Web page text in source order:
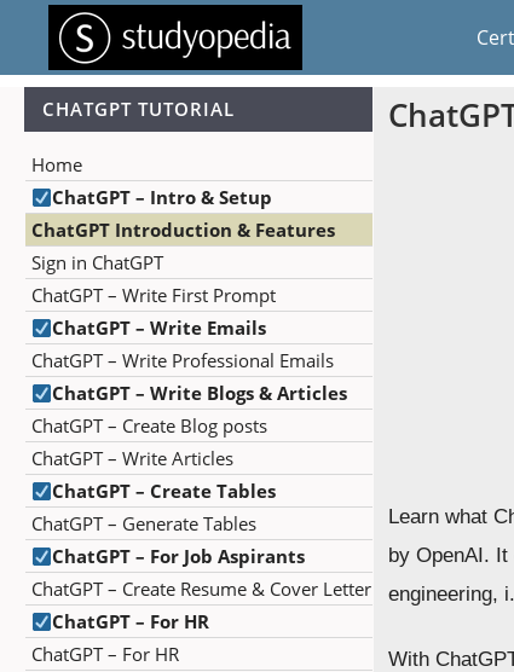
CHATGPT TUTORIAL
Home
ChatGPT – Intro & Setup
ChatGPT Introduction & Features
Sign in ChatGPT
ChatGPT – Write First Prompt
ChatGPT – Write Emails
ChatGPT – Write Professional Emails
ChatGPT – Write Blogs & Articles
ChatGPT – Create Blog posts
ChatGPT – Write Articles
ChatGPT – Create Tables
ChatGPT – Generate Tables
ChatGPT – For Job Aspirants
ChatGPT – Create Resume & Cover Letter
ChatGPT – For HR
ChatGPT – For HR
Learn what
by OpenAI.
engineering,
With